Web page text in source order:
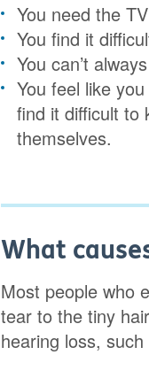
You need the
You find it
You can’t
You feel like
find it difficult to
themselves.
What
Most people who
tear to the tiny
hearing loss, such